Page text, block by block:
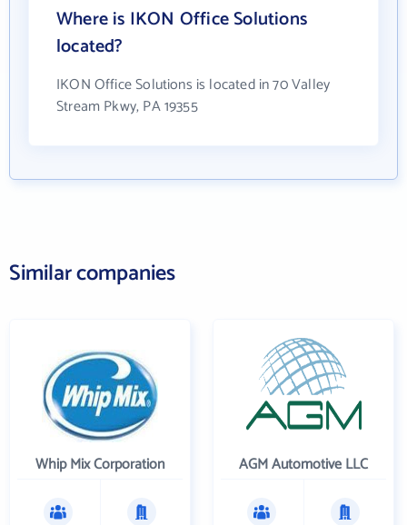
Where is IKON Office Solutions
located?
IKON Office Solutions is located in 70 Valley
Stream Pkwy, PA 19355
Similar companies
Whip Mix Corporation AGM Automotive LLC